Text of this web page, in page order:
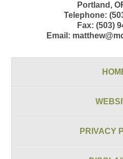
Portland ,
Telephone:
Fax: (503)
Email:
PRIVACY